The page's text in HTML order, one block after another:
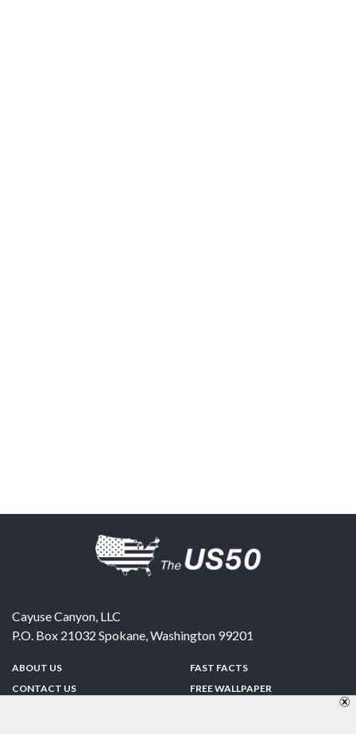
Cayuse Canyon, LLC
P.O. Box 21032 Spokane,Washington 99201
ABOUT US
CONTACT US
FAST FACTS
FREE WALLPAPER